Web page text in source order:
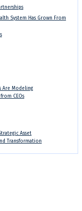
System Has Grown From
Are Modeling
CEOs
Asset
Transformation